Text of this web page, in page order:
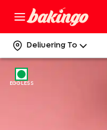
Delivering To
EGGLESS